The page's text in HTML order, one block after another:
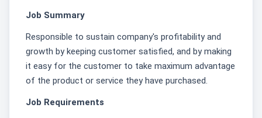
Job Summary
Responsible to sustain company's profitability and
growth by keeping customer satisfied, and by making
it easy for the customer to take maximum advantage
of the product or service they have purchased.
Job Requirements